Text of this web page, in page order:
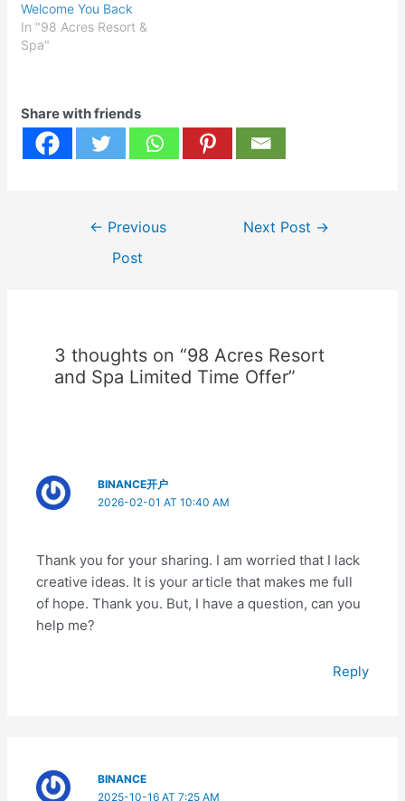
Welcome You Back
In "98 Acres Resort &
Spa"
Share with friends
← Previous
Post
Next Post →
3 thoughts on “98 Acres Resort
and Spa Limited Time Offer”
BINANCE开户
2026-02-01 AT 10:40 AM
Thank you for your sharing. I am worried that I lack
creative ideas. It is your article that makes me full
of hope. Thank you. But, I have a question, can you
help me?
Reply
BINANCE
2025-10-16 AT 7:25 AM